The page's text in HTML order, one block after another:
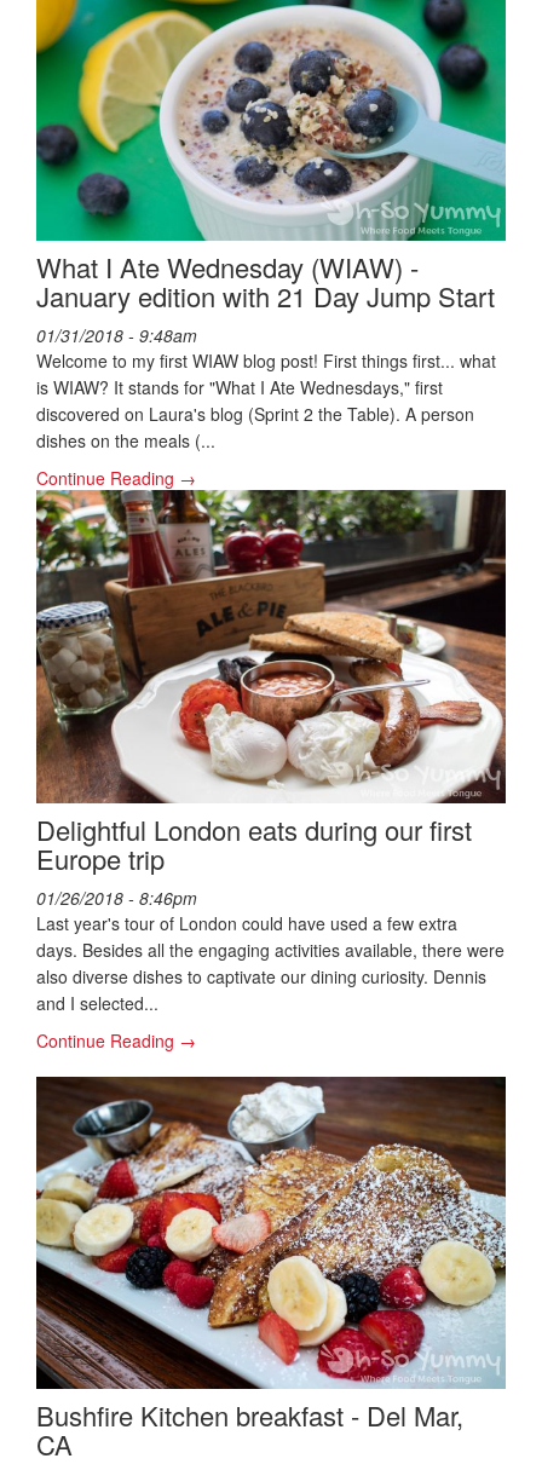
What I Ate Wednesday (WIAW) -
January edition with 21 Day Jump Start
01/31/2018 - 9:48am
Welcome to my first WIAW blog post! First things first... what
is WIAW? It stands for "What I Ate Wednesdays," first
discovered on Laura's blog (Sprint 2 the Table). A person
dishes on the meals (...
Continue Reading →
Delightful London eats during our first
Europe trip
01/26/2018 - 8:46pm
Last year's tour of London could have used a few extra
days. Besides all the engaging activities available, there were
also diverse dishes to captivate our dining curiosity. Dennis
and I selected...
Continue Reading →
Bushfire Kitchen breakfast - Del Mar,
CA